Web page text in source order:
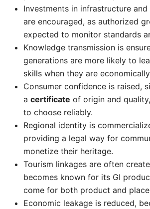
Investments in infrastructure
are encouraged, as authorized
expected to monitor standards
Knowledge transmission is
generations are more likely to
skills when they are
Consumer confidence is raised,
a certificate of origin and
to choose reliably.
Regional identity is
providing a legal way for
monetize their heritage.
Tourism linkages are often
becomes known for its GI
come for both product and
Economic leakage is reduced,